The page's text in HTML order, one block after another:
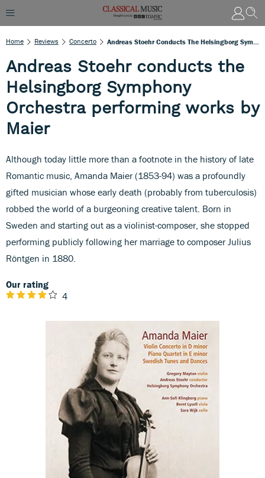
Home Reviews Concerto
Andreas Stoehr conducts the
Helsingborg Symphony
Orchestra performing works by
Maier
Although today little more than a footnote in the history of late
Romantic music, Amanda Maier (1853-94) was a profoundly
gifted musician whose early death (probably from tuberculosis)
robbed the world of a burgeoning creative talent. Born in
Sweden and starting out as a violinist-composer, she stopped
performing publicly following her marriage to composer Julius
Röntgen in 1880.
Our rating
4